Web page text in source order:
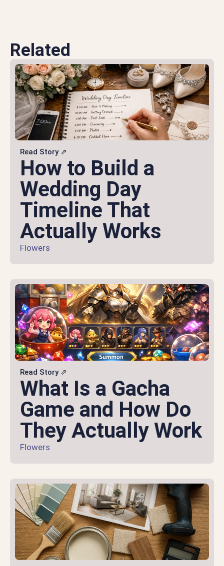
Related
Read Story ⇗
How to Build a
Wedding Day
Timeline That
Actually Works
Flowers
Read Story ⇗
What Is a Gacha
Game and How Do
They Actually Work
Flowers